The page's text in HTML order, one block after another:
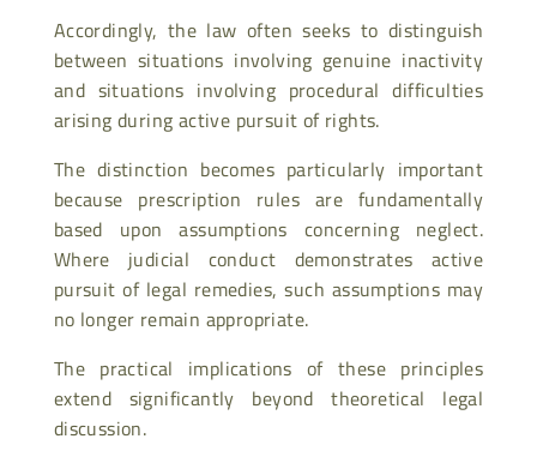
Accordingly, the law often seeks to distinguish
between situations involving genuine inactivity
and situations involving procedural difficulties
arising during active pursuit of rights.
The distinction becomes particularly important
because prescription rules are fundamentally
based upon assumptions concerning neglect.
Where judicial conduct demonstrates active
pursuit of legal remedies, such assumptions may
no longer remain appropriate.
The practical implications of these principles
extend significantly beyond theoretical legal
discussion.